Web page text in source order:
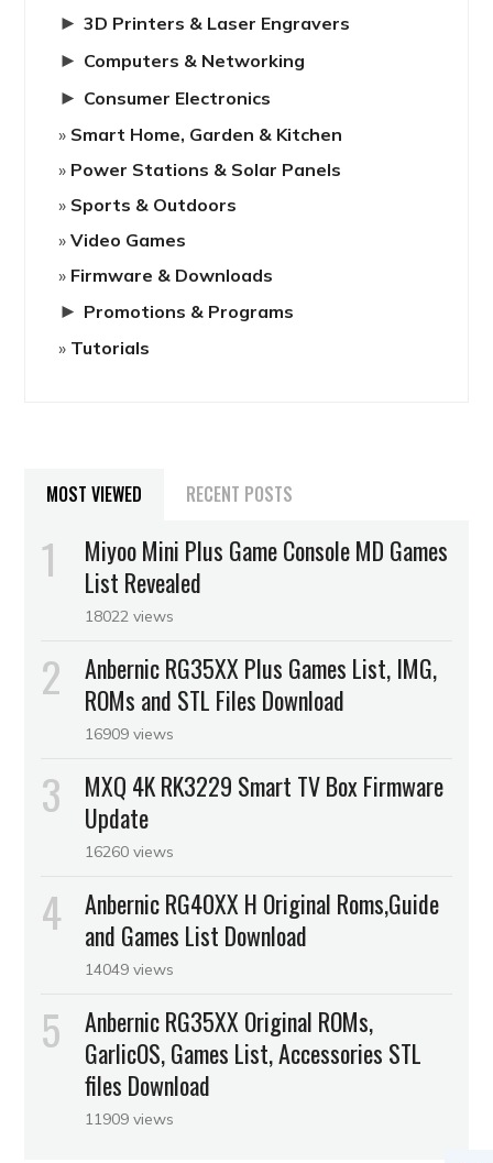
► 3D Printers & Laser Engravers
► Computers & Networking
► Consumer Electronics
Smart Home, Garden & Kitchen
Power Stations & Solar Panels
Sports & Outdoors
Video Games
Firmware & Downloads
► Promotions & Programs
Tutorials
MOST VIEWED RECENT POSTS
Miyoo Mini Plus Game Console MD Games
List Revealed
18022 views
Anbernic RG35XX Plus Games List, IMG,
ROMs and STL Files Download
16909 views
MXQ 4K RK3229 Smart TV Box Firmware
Update
16260 views
Anbernic RG40XX H Original Roms,Guide
and Games List Download
14049 views
Anbernic RG35XX Original ROMs,
GarlicOS, Games List, Accessories STL
files Download
11909 views